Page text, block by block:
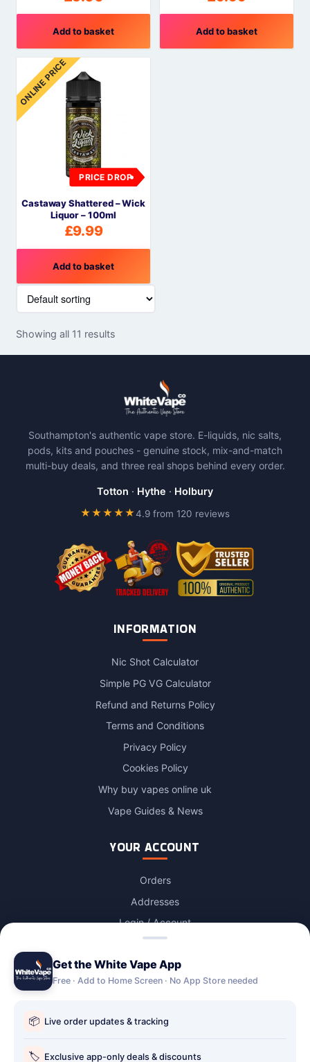
Add to basket Add to basket
ONLINE PRICE
PRICE DROP
Castaway Shattered – Wick
Liquor – 100ml
£9.99
Add to basket
Showing all 11 results
Southampton's authentic vape store. E-liquids, nic salts,
pods, kits and pouches - genuine stock, mix-and-match
multi-buy deals, and three real shops behind every order.
Totton · Hythe · Holbury
★★★★★4.9 from 120 reviews
INFORMATION
Nic Shot Calculator
Simple PG VG Calculator
Refund and Returns Policy
Terms and Conditions
Privacy Policy
Cookies Policy
Why buy vapes online uk
Vape Guides & News
YOUR ACCOUNT
Orders
Addresses
Login / Account
Account Deletion
Holbury vape shop
Get the White Vape App
Free · Add to Home Screen · No App Store needed
📦 Live order updates & tracking
🏷️ Exclusive app-only deals & discounts